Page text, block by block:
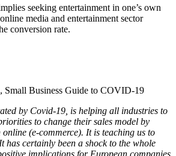
seeking entertainment in one’s own
media and entertainment sector
conversion rate.
Small Business Guide to COVID-19
by Covid-19, is helping all industries to
to change their sales model by
(e-commerce). It is teaching us to
has certainly been a shock to the whole
implications for European companies